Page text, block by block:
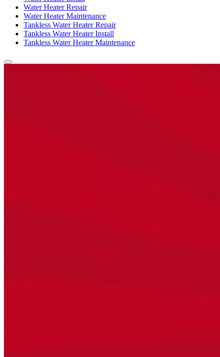
Water Heater Repair
Water Heater Maintenance
Tankless Water Heater Repair
Tankless Water Heater Install
Tankless Water Heater Maintenance